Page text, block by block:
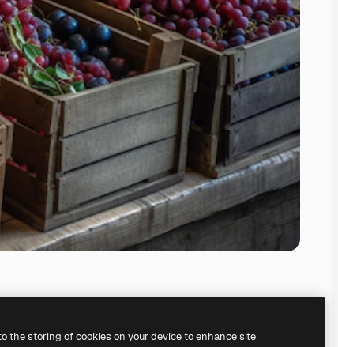
AI Image Generator.
the storing of cookies on your device to enhance site